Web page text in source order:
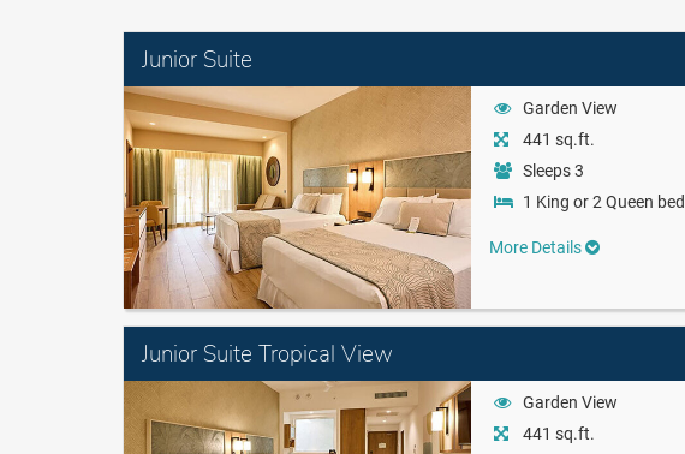
Junior Suite
Garden View
441 sq.ft.
Sleeps 3
1 King or 2 Queen
More Details
Junior Suite Tropical View
Garden View
441 sq.ft.